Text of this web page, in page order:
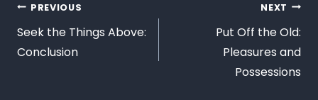
PREVIOUS
Seek the Things Above:
Conclusion
NEXT
Put Off the Old:
Pleasures and
Possessions